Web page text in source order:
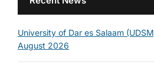
University of Dar es Salaam
August 2026